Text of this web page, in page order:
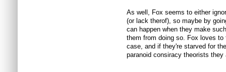
As well, Fox seems to either
(or lack therof), so maybe by
can happen when they make
them from doing so. Fox loves
case, and if they're starved for
paranoid consiracy theorists they